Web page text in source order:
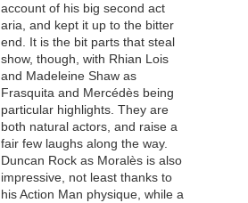
account of his big second act
aria, and kept it up to the bitter
end. It is the bit parts that steal
show, though, with Rhian Lois
and Madeleine Shaw as
Frasquita and Mercédès being
particular highlights. They are
both natural actors, and raise a
fair few laughs along the way.
Duncan Rock as Moralès is also
impressive, not least thanks to
his Action Man physique, while a